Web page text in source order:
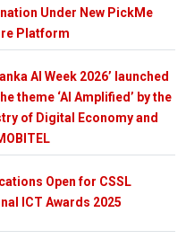
Under New PickMe
Platform
AI Week 2026’ launched
theme ‘AI Amplified’ by the
of Digital Economy and
Open for CSSL
ICT Awards 2025